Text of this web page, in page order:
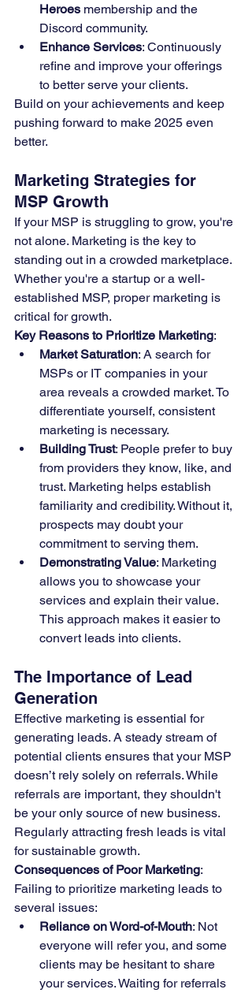
Heroes membership and the
Discord community.
Enhance Services: Continuously
refine and improve your offerings
to better serve your clients.
Build on your achievements and keep
pushing forward to make 2025 even
better.
Marketing Strategies for
MSP Growth
If your MSP is struggling to grow, you're
not alone. Marketing is the key to
standing out in a crowded marketplace.
Whether you're a startup or a well-
established MSP, proper marketing is
critical for growth.
Key Reasons to Prioritize Marketing:
Market Saturation: A search for
MSPs or IT companies in your
area reveals a crowded market. To
differentiate yourself, consistent
marketing is necessary.
Building Trust: People prefer to buy
from providers they know, like, and
trust. Marketing helps establish
familiarity and credibility. Without it,
prospects may doubt your
commitment to serving them.
Demonstrating Value: Marketing
allows you to showcase your
services and explain their value.
This approach makes it easier to
convert leads into clients.
The Importance of Lead
Generation
Effective marketing is essential for
generating leads. A steady stream of
potential clients ensures that your MSP
doesn’t rely solely on referrals. While
referrals are important, they shouldn't
be your only source of new business.
Regularly attracting fresh leads is vital
for sustainable growth.
Consequences of Poor Marketing:
Failing to prioritize marketing leads to
several issues:
Reliance on Word-of-Mouth: Not
everyone will refer you, and some
clients may be hesitant to share
your services. Waiting for referrals